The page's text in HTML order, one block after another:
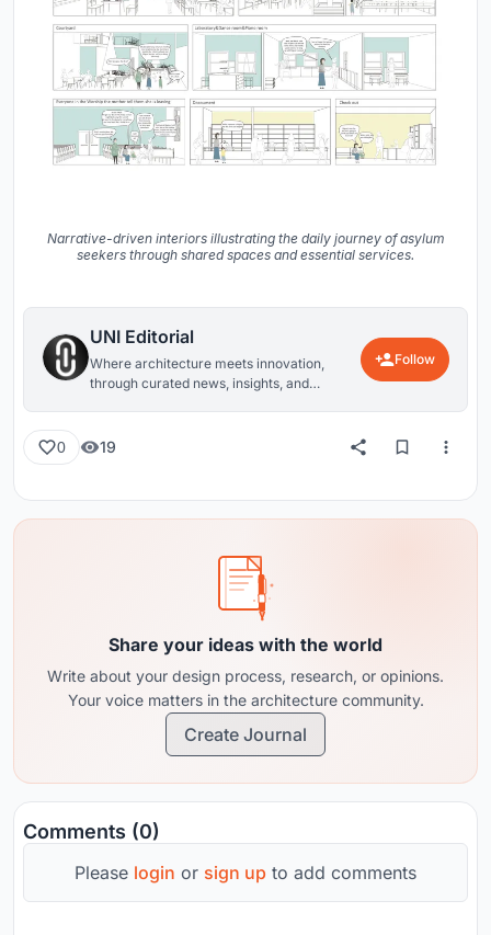
Narrative-driven interiors illustrating the daily journey of asylum
seekers through shared spaces and essential services.
UNI Editorial
Where architecture meets innovation,
through curated news, insights, and
Follow
0 19
Share your ideas with the world
Write about your design process, research, or opinions.
Your voice matters in the architecture community.
Create Journal
Comments (0)
Please login or sign up to add comments